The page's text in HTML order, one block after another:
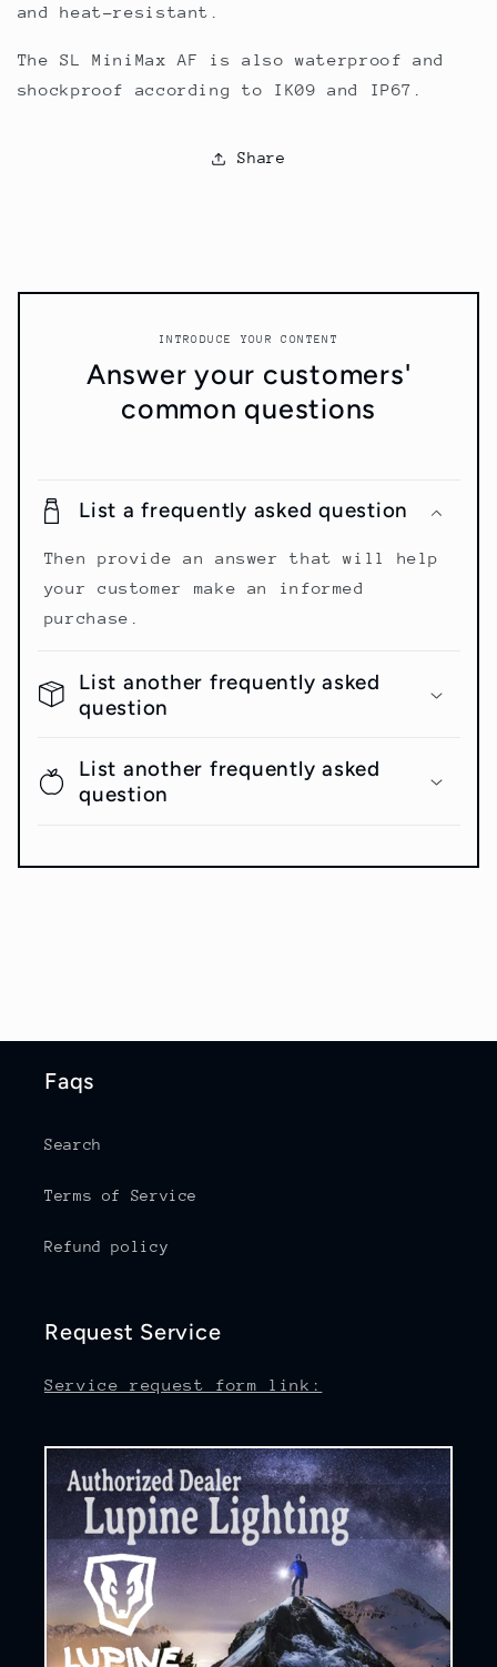
and heat-resistant.
The SL MiniMax AF is also waterproof and
shockproof according to IK09 and IP67.
Share
INTRODUCE YOUR CONTENT
Answer your customers'
common questions
List a frequently asked question
Then provide an answer that will help
your customer make an informed
purchase.
List another frequently asked
question
List another frequently asked
question
Faqs
Search
Terms of Service
Refund policy
Request Service
Service request form link: